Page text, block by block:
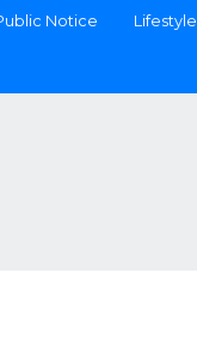
Notice Lifestyle